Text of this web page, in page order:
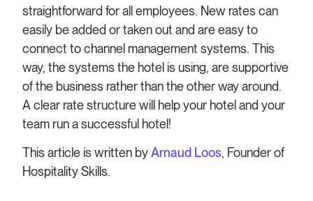
straightforward for all employees. New rates can
easily be added or taken out and are easy to
connect to channel management systems. This
way, the systems the hotel is using, are supportive
of the business rather than the other way around.
A clear rate structure will help your hotel and your
team run a successful hotel!
This article is written byArnaud Loos, Founder of
Hospitality Skills.